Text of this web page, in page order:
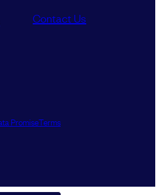
Contact Us
PromiseTerms